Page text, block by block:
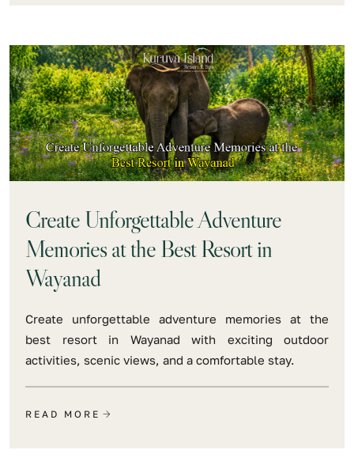
Create Unforgettable Adventure
Memories at the Best Resort in
Wayanad
Create unforgettable adventure memories at the
best resort in Wayanad with exciting outdoor
activities, scenic views, and a comfortable stay.
READ MORE